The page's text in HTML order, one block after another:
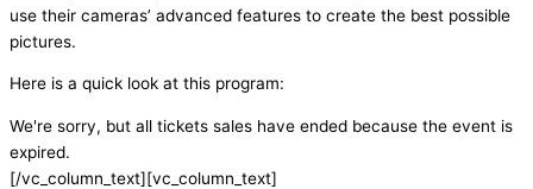
use their cameras’ advanced features to create the best possible
pictures.
Here is a quick look at this program:
We're sorry, but all tickets sales have ended because the event is
expired.
[/vc_column_text][vc_column_text]